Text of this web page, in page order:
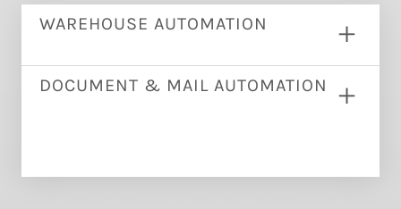
WAREHOUSE AUTOMATION
DOCUMENT & MAIL AUTOMATION